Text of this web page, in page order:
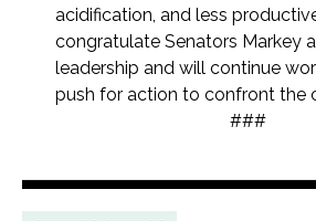
acidification, and less
congratulate Senators Markey
leadership and will continue
push for action to confront the
###